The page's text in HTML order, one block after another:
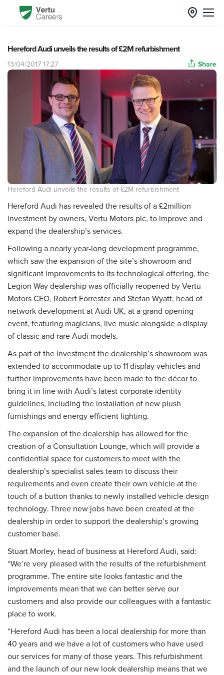
Hereford Audi unveils the results of £2M refurbishment
13/04/2017 17:27 Share
Hereford Audi unveils the results of £2M refurbishment
Hereford Audi has revealed the results of a £2million
investment by owners, Vertu Motors plc, to improve and
expand the dealership’s services.
Following a nearly year-long development programme,
which saw the expansion of the site’s showroom and
significant improvements to its technological offering, the
Legion Way dealership was officially reopened by Vertu
Motors CEO, Robert Forrester and Stefan Wyatt, head of
network development at Audi UK, at a grand opening
event, featuring magicians, live music alongside a display
of classic and rare Audi models.
As part of the investment the dealership’s showroom was
extended to accommodate up to 11 display vehicles and
further improvements have been made to the décor to
bring it in line with Audi’s latest corporate identity
guidelines, including the installation of new plush
furnishings and energy efficient lighting.
The expansion of the dealership has allowed for the
creation of a Consultation Lounge, which will provide a
confidential space for customers to meet with the
dealership’s specialist sales team to discuss their
requirements and even create their own vehicle at the
touch of a button thanks to newly installed vehicle design
technology. Three new jobs have been created at the
dealership in order to support the dealership’s growing
customer base.
Stuart Morley, head of business at Hereford Audi, said:
“We’re very pleased with the results of the refurbishment
programme. The entire site looks fantastic and the
improvements mean that we can better serve our
customers and also provide our colleagues with a fantastic
place to work.
“Hereford Audi has been a local dealership for more than
40 years and we have a lot of customers who have used
our services for many of those years. This refurbishment
and the launch of our new look dealership means that we